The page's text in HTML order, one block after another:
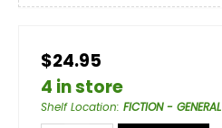
$24.95
4 in store
Shelf Location: FICTION - GENERAL